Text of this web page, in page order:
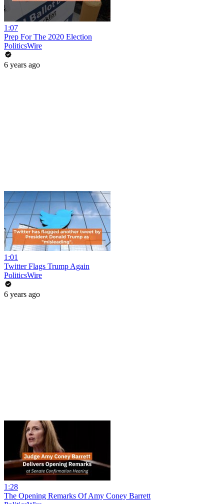
1:07
Prep For The 2020 Election
PoliticsWire
6 years ago
1:01
Twitter Flags Trump Again
PoliticsWire
6 years ago
1:28
The Opening Remarks Of Amy Coney Barrett